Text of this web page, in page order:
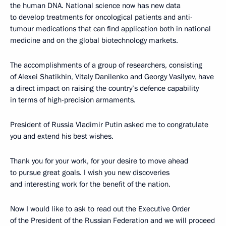
the human DNA. National science now has new data
to develop treatments for oncological patients and anti-
tumour medications that can find application both in national
medicine and on the global biotechnology markets.
The accomplishments of a group of researchers, consisting
of Alexei Shatikhin, Vitaly Danilenko and Georgy Vasilyev, have
a direct impact on raising the country’s defence capability
in terms of high-precision armaments.
President of Russia Vladimir Putin asked me to congratulate
you and extend his best wishes.
Thank you for your work, for your desire to move ahead
to pursue great goals. I wish you new discoveries
and interesting work for the benefit of the nation.
Now I would like to ask to read out the Executive Order
of the President of the Russian Federation and we will proceed